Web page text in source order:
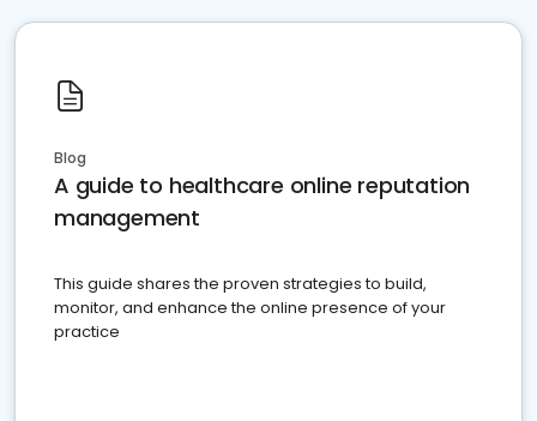
Blog
A guide to healthcare online reputation
management
This guide shares the proven strategies to build,
monitor, and enhance the online presence of your
practice